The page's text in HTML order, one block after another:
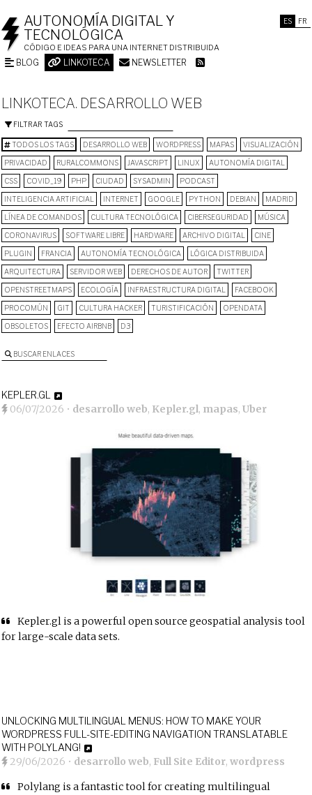
ES FR
AUTONOMÍA DIGITAL Y
TECNOLÓGICA
CÓDIGO E IDEAS PARA UNA INTERNET DISTRIBUIDA
BLOG LINKOTECA NEWSLETTER
LINKOTECA. DESARROLLO WEB
FILTRAR TAGS
TODOS LOS TAGS DESARROLLO WEB WORDPRESS MAPAS VISUALIZACIÓN
PRIVACIDAD RURALCOMMONS JAVASCRIPT LINUX AUTONOMÍA DIGITAL
CSS COVID_19 PHP CIUDAD SYSADMIN PODCAST
INTELIGENCIA ARTIFICIAL INTERNET GOOGLE PYTHON DEBIAN MADRID
LÍNEA DE COMANDOS CULTURA TECNOLÓGICA CIBERSEGURIDAD MÚSICA
CORONAVIRUS SOFTWARE LIBRE HARDWARE ARCHIVO DIGITAL CINE
PLUGIN FRANCIA AUTONOMÍA TECNOLÓGICA LÓGICA DISTRIBUIDA
ARQUITECTURA SERVIDOR WEB DERECHOS DE AUTOR TWITTER
OPENSTREETMAPS ECOLOGÍA INFRAESTRUCTURA DIGITAL FACEBOOK
PROCOMÚN GIT CULTURA HACKER TURISTIFICACIÓN OPENDATA
OBSOLETOS EFECTO AIRBNB D3
BUSCAR ENLACES
KEPLER.GL
06/07/2026 • desarrollo web, Kepler.gl, mapas,Uber
Kepler.gl is a powerful open source geospatial analysis tool
for large-scale data sets.
UNLOCKING MULTILINGUAL MENUS: HOW TO MAKE YOUR
WORDPRESS FULL-SITE-EDITING NAVIGATION TRANSLATABLE
WITH POLYLANG!
29/06/2026 • desarrollo web, Full Site Editor,wordpress
Polylang is a fantastic tool for creating multilingual